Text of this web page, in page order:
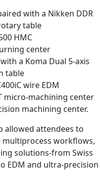
with a Nikken DDR
table
HMC
center
a Koma Dual 5-axis
table
wire EDM
micro-machining center
machining center.
allowed attendees to
workflows,
solutions-from Swiss
EDM and ultra-precision